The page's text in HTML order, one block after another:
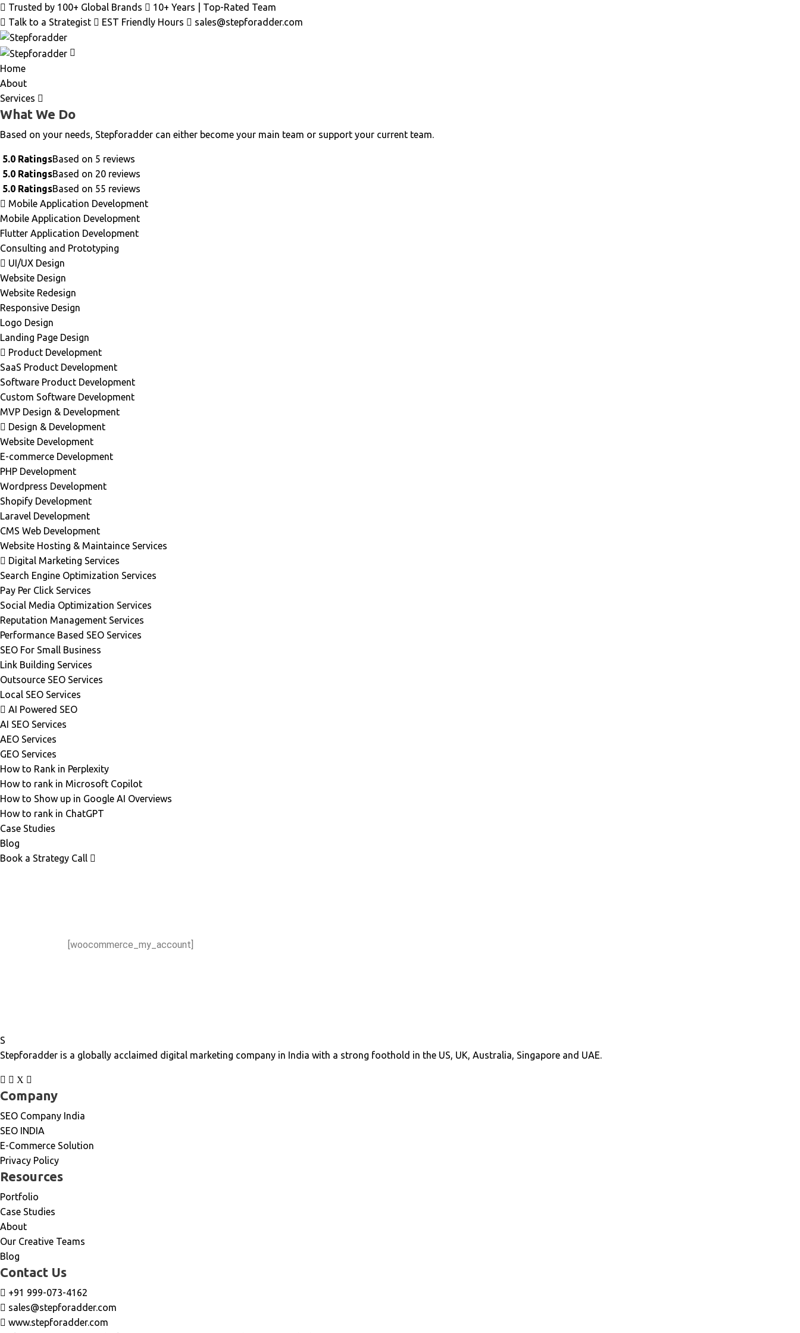
Skip
to
content
Trusted by 100+ Global Brands
10+ Years | Top-Rated Team
Talk to a Strategist
EST Friendly Hours sales@stepforadder.com
Home
About
Services
What We Do
Based on your needs, Stepforadder can either become your main team or support your current team.
5.0 RatingsBased on 5 reviews
5.0 RatingsBased on 20 reviews
5.0 RatingsBased on 55 reviews
Mobile Application Development
Mobile Application Development
Flutter Application Development
Consulting and Prototyping
UI/UX Design
Website Design
Website Redesign
Responsive Design
Logo Design
Landing Page Design
Product Development
SaaS Product Development
Software Product Development
Custom Software Development
MVP Design & Development
Design & Development
Website Development
E-commerce Development
PHP Development
Wordpress Development
Shopify Development
Laravel Development
CMS Web Development
Website Hosting & Maintaince Services
Digital Marketing Services
Search Engine Optimization Services
Pay Per Click Services
Social Media Optimization Services
Reputation Management Services
Performance Based SEO Services
SEO For Small Business
Link Building Services
Outsource SEO Services
Local SEO Services
AI Powered SEO
AI SEO Services
AEO Services
GEO Services
How to Rank in Perplexity
How to rank in Microsoft Copilot
How to Show up in Google AI Overviews
How to rank in ChatGPT
Case Studies
Blog
Book a Strategy Call
[woocommerce_my_account]
S
Stepforadder is a globally acclaimed digital marketing company in India with a strong foothold in the US, UK, Australia, Singapore and UAE.
Company
SEO Company India
SEO INDIA
E-Commerce Solution
Privacy Policy
Resources
Portfolio
Case Studies
About
Our Creative Teams
Blog
Contact Us
+91 999-073-4162
sales@stepforadder.com
www.stepforadder.com